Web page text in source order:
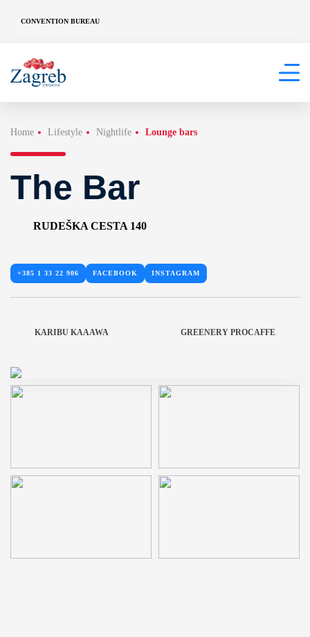
CONVENTION BUREAU
Home Lifestyle Nightlife Lounge bars
The Bar
RUDEŠKA CESTA 140
+385 1 33 22 906 FACEBOOK INSTAGRAM
KARIBU KAAAWA GREENERY PROCAFFE